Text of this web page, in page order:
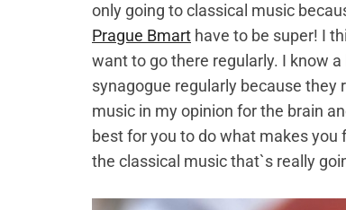
only going to classical music
Prague Bmart have to be super! I
want to go there regularly. I know
synagogue regularly because they
music in my opinion for the brain
best for you to do what makes you
the classical music that`s really